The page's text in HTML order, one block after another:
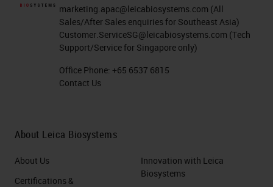
marketing.apac@leicabiosystems.com (All
Sales/After Sales enquiries for Southeast Asia)
Customer.ServiceSG@leicabiosystems.com (Tech
Support/Service for Singapore only)
Office Phone: +65 6537 6815
Contact Us
About Leica Biosystems
About Us
Certifications &
Innovation with Leica
Biosystems